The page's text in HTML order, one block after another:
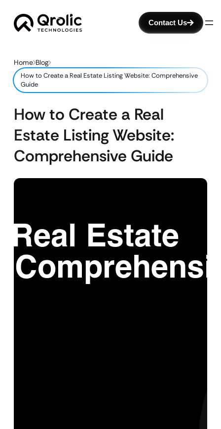
Contact Us
Home Blog
How to Create a Real Estate Listing Website: Comprehensive
Guide
How to Create a Real
Estate Listing Website:
Comprehensive Guide